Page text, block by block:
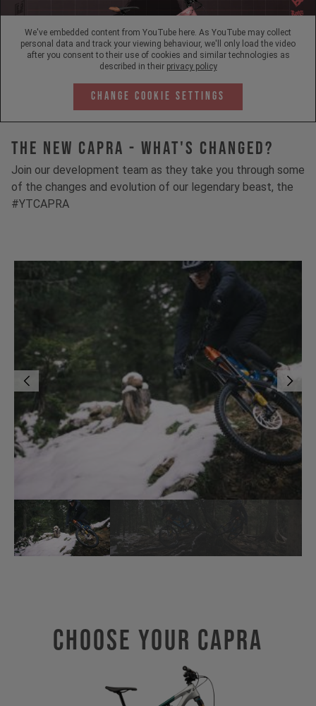
We've embedded content from YouTube here. As YouTube may collect
personal data and track your viewing behaviour, we'll only load the video
after you consent to their use of cookies and similar technologies as
described in their privacy policy
Change Cookie Settings
The New Capra - What's Changed?
Join our development team as they take you through some
of the changes and evolution of our legendary beast, the
#YTCAPRA
Choose Your CAPRA